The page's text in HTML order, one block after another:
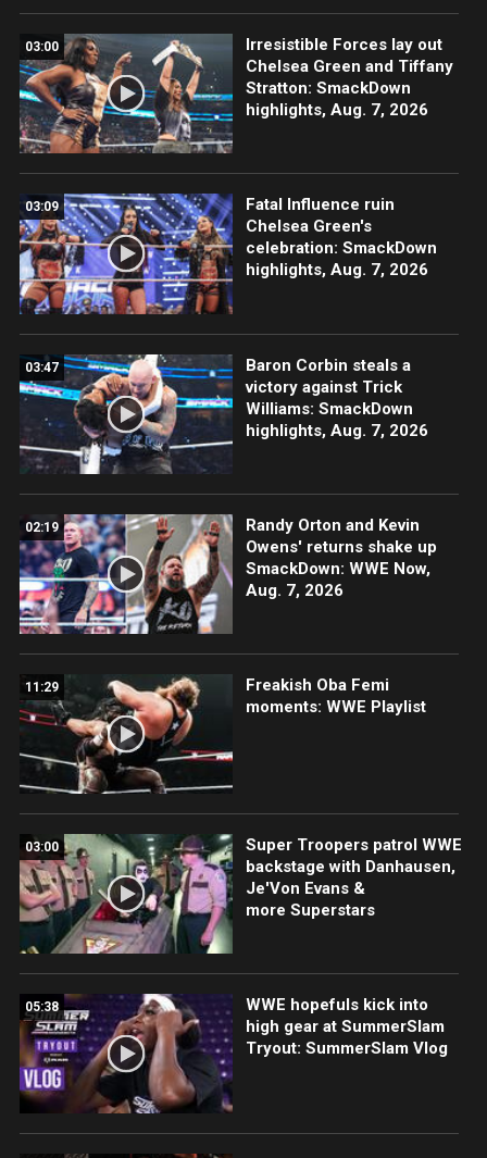
03:00
Irresistible Forces lay out
Chelsea Green and Tiffany
Stratton: SmackDown
highlights, Aug. 7, 2026
03:09
Fatal Influence ruin
Chelsea Green's
celebration: SmackDown
highlights, Aug. 7, 2026
03:47
Baron Corbin steals a
victory against Trick
Williams: SmackDown
highlights, Aug. 7, 2026
02:19
Randy Orton and Kevin
Owens' returns shake up
SmackDown: WWE Now,
Aug. 7, 2026
11:29
Freakish Oba Femi
moments: WWE Playlist
03:00
Super Troopers patrol WWE
backstage with Danhausen,
Je'Von Evans &
more Superstars
05:38
WWE hopefuls kick into
high gear at SummerSlam
Tryout: SummerSlam Vlog